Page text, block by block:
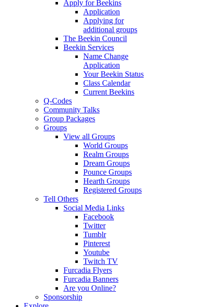
Apply for Beekins
Application
Applying for
additional groups
The Beekin Council
Beekin Services
Name Change
Application
Your Beekin Status
Class Calendar
Current Beekins
Q-Codes
Community Talks
Group Packages
Groups
View all Groups
World Groups
Realm Groups
Dream Groups
Pounce Groups
Hearth Groups
Registered Groups
Tell Others
Social Media Links
Facebook
Twitter
Tumblr
Pinterest
Youtube
Twitch TV
Furcadia Flyers
Furcadia Banners
Are you Online?
Sponsorship